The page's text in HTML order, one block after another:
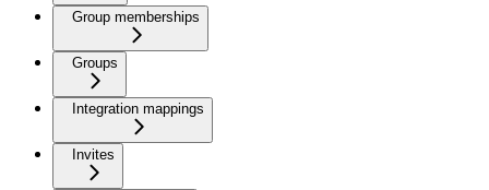
Group memberships
Groups
Integration mappings
Invites